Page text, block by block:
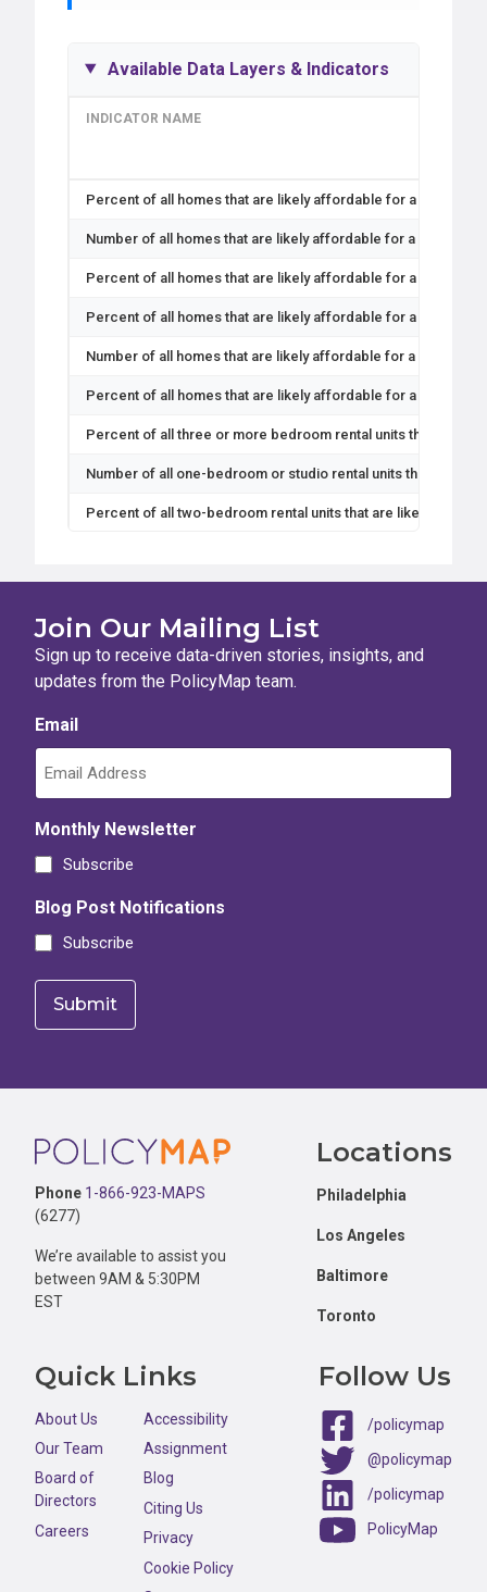
Available Data Layers & Indicators
INDICATOR NAME
Percent of all homes that are likely affordable for a 4-person
Number of all homes that are likely affordable for a 4-person
Percent of all homes that are likely affordable for a 4-person
Percent of all homes that are likely affordable for a 4-person
Number of all homes that are likely affordable for a 4-person
Percent of all homes that are likely affordable for a 4-person
Percent of all three or more bedroom rental units that are
Number of all one-bedroom or studio rental units that are
Percent of all two-bedroom rental units that are likely
Percent of all two-bedroom rental units that are likely
Number of all one-bedroom or studio rental units that are
Number of all two-bedroom rental units that are likely
Percent of all one-bedroom or studio rental units that are
Percent of all three or more bedroom rental units that are
Percent of all one-bedroom or studio rental units that are
Number of all three or more bedroom rental units that are
Percent of all three or more bedroom rental units that are
Percent of all one-bedroom or studio rental units that are
Join Our Mailing List
Sign up to receive data-driven stories, insights, and
updates from the PolicyMap team.
Email
Monthly Newsletter
Subscribe
Blog Post Notifications
Subscribe
Footer
Phone 1-866-923-MAPS
(6277)
We’re available to assist you
between 9AM & 5:30PM
EST
Locations
Philadelphia
Los Angeles
Baltimore
Toronto
Quick Links
About Us
Our Team
Board of
Directors
Careers
Accessibility
Assignment
Blog
Citing Us
Privacy
Cookie Policy
Follow Us
/policymap
@policymap
/policymap
PolicyMap